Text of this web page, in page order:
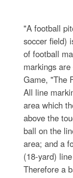
"A football
soccer field)
of football
markings
Game, "The
All line
area which
above the
ball on the
area; and a
(18-yard)
Therefore a